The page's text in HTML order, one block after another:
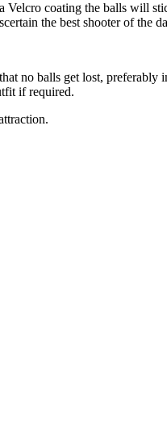
coating the balls will
the best shooter of the
no balls get lost,
if required.